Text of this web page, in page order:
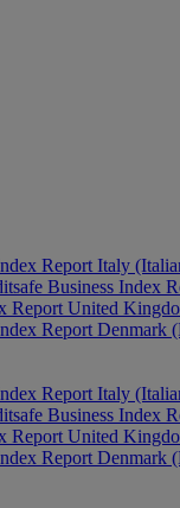
Italy
United
Denmark
Italy
United
Denmark